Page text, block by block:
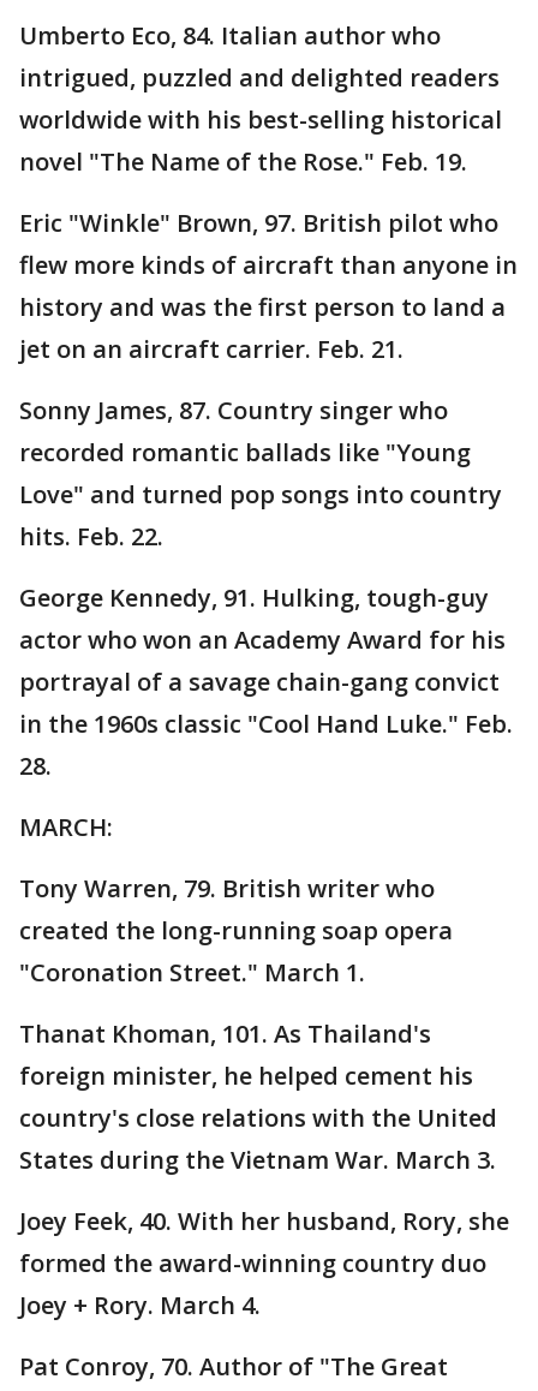
Umberto Eco, 84. Italian author who
intrigued, puzzled and delighted readers
worldwide with his best-selling historical
novel "The Name of the Rose." Feb. 19.
Eric "Winkle" Brown, 97. British pilot who
flew more kinds of aircraft than anyone in
history and was the first person to land a
jet on an aircraft carrier. Feb. 21.
Sonny James, 87. Country singer who
recorded romantic ballads like "Young
Love" and turned pop songs into country
hits. Feb. 22.
George Kennedy, 91. Hulking, tough-guy
actor who won an Academy Award for his
portrayal of a savage chain-gang convict
in the 1960s classic "Cool Hand Luke." Feb.
28.
MARCH:
Tony Warren, 79. British writer who
created the long-running soap opera
"Coronation Street." March 1.
Thanat Khoman, 101. As Thailand's
foreign minister, he helped cement his
country's close relations with the United
States during the Vietnam War. March 3.
Joey Feek, 40. With her husband, Rory, she
formed the award-winning country duo
Joey + Rory. March 4.
Pat Conroy, 70. Author of "The Great